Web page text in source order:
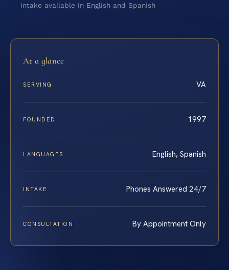
Intake available in English and Spanish
At a glance
SERVING VA
FOUNDED 1997
LANGUAGES English, Spanish
INTAKE Phones Answered 24/7
CONSULTATION By Appointment Only